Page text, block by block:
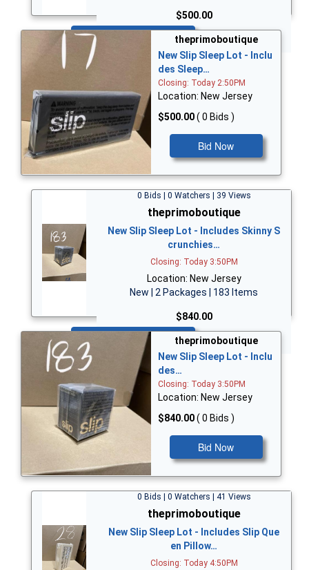
$500.00
theprimoboutique
New Slip Sleep Lot - Inclu
des Sleep…
Closing: Today 2:50PM
Location: New Jersey
$500.00( 0 Bids )
Bid Now
0 Bids | 0 Watchers | 39 Views
theprimoboutique
New Slip Sleep Lot - Includes Skinny S
crunchies…
Closing: Today 3:50PM
Location: New Jersey
New | 2 Packages | 183 Items
$840.00
Bid Now
theprimoboutique
New Slip Sleep Lot - Inclu
des…
Closing: Today 3:50PM
Location: New Jersey
$840.00( 0 Bids )
Bid Now
0 Bids | 0 Watchers | 41 Views
theprimoboutique
New Slip Sleep Lot - Includes Slip Que
en Pillow…
Closing: Today 4:50PM